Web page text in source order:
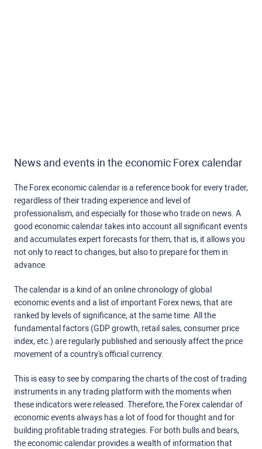
News and events in the economic Forex calendar
The Forex economic calendar is a reference book for every trader,
regardless of their trading experience and level of
professionalism, and especially for those who trade on news. A
good economic calendar takes into account all significant events
and accumulates expert forecasts for them, that is, it allows you
not only to react to changes, but also to prepare for them in
advance.
The calendar is a kind of an online chronology of global
economic events and a list of important Forex news, that are
ranked by levels of significance, at the same time. All the
fundamental factors (GDP growth, retail sales, consumer price
index, etc.) are regularly published and seriously affect the price
movement of a country's official currency.
This is easy to see by comparing the charts of the cost of trading
instruments in any trading platform with the moments when
these indicators were released. Therefore, the Forex calendar of
economic events always has a lot of food for thought and for
building profitable trading strategies. For both bulls and bears,
the economic calendar provides a wealth of information that